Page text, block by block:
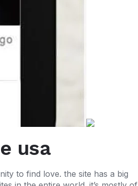
usa
to find love. the site has a big